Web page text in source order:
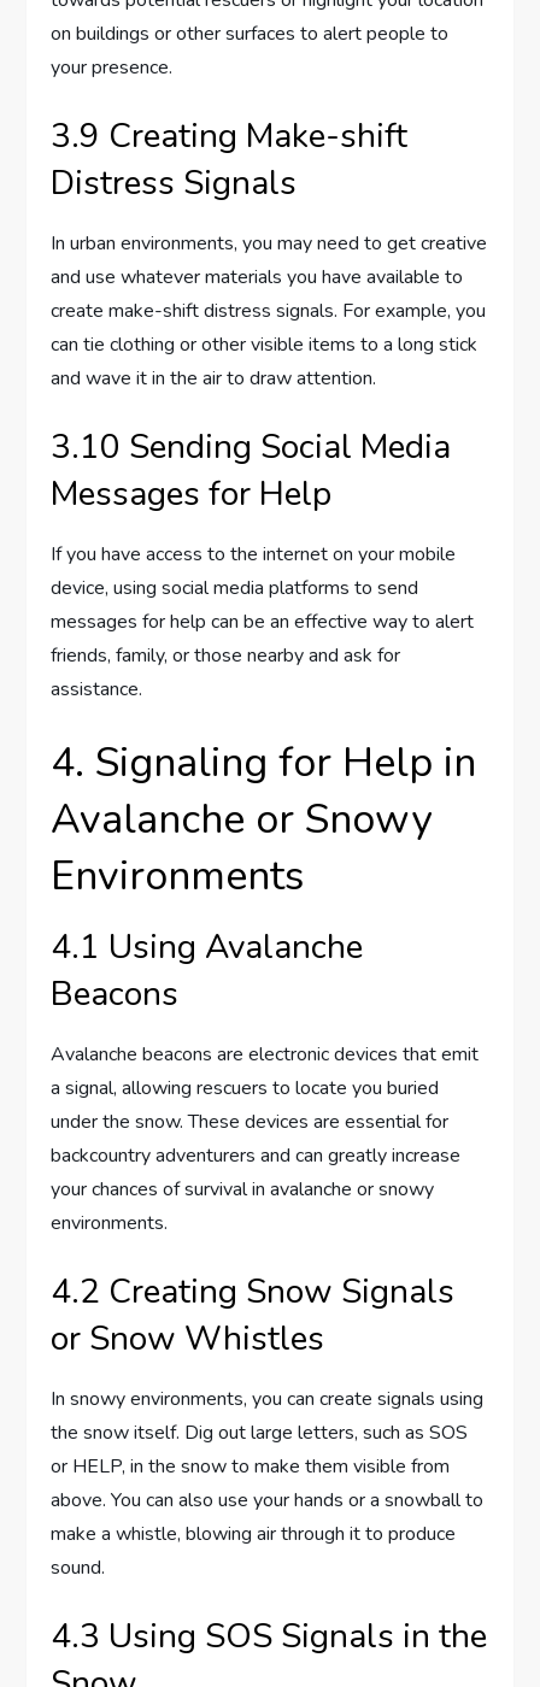
on buildings or other surfaces to alert people to
your presence.
3.9 Creating Make-shift
Distress Signals
In urban environments, you may need to get creative
and use whatever materials you have available to
create make-shift distress signals. For example, you
can tie clothing or other visible items to a long stick
and wave it in the air to draw attention.
3.10 Sending Social Media
Messages for Help
If you have access to the internet on your mobile
device, using social media platforms to send
messages for help can be an effective way to alert
friends, family, or those nearby and ask for
assistance.
4. Signaling for Help in
Avalanche or Snowy
Environments
4.1 Using Avalanche
Beacons
Avalanche beacons are electronic devices that emit
a signal, allowing rescuers to locate you buried
under the snow. These devices are essential for
backcountry adventurers and can greatly increase
your chances of survival in avalanche or snowy
environments.
4.2 Creating Snow Signals
or Snow Whistles
In snowy environments, you can create signals using
the snow itself. Dig out large letters, such as SOS
or HELP, in the snow to make them visible from
above. You can also use your hands or a snowball to
make a whistle, blowing air through it to produce
sound.
4.3 Using SOS Signals in the